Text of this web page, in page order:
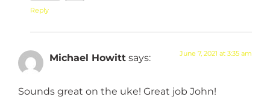
Reply
Michael Howitt says: June 7, 2021 at 3:35 am
Sounds great on the uke! Great job John!